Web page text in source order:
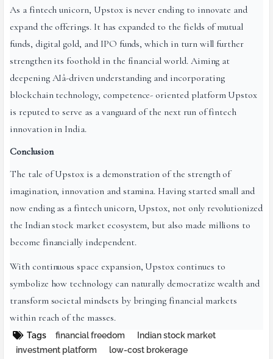
As a fintech unicorn, Upstox is never ending to innovate and
expand the offerings. It has expanded to the fields of mutual
funds, digital gold, and IPO funds, which in turn will further
strengthen its foothold in the financial world. Aiming at
deepening AIâ-driven understanding and incorporating
blockchain technology, competence- oriented platform Upstox
is reputed to serve as a vanguard of the next run of fintech
innovation in India.
Conclusion
The tale of Upstox is a demonstration of the strength of
imagination, innovation and stamina. Having started small and
now ending as a fintech unicorn, Upstox, not only revolutionized
the Indian stock market ecosystem, but also made millions to
become financially independent.
With continuous space expansion, Upstox continues to
symbolize how technology can naturally democratize wealth and
transform societal mindsets by bringing financial markets
within reach of the masses.
Tags financial freedom
Indian stock market
investment platform
low-cost brokerage